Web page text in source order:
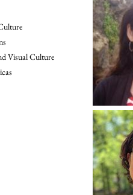
Visual Culture